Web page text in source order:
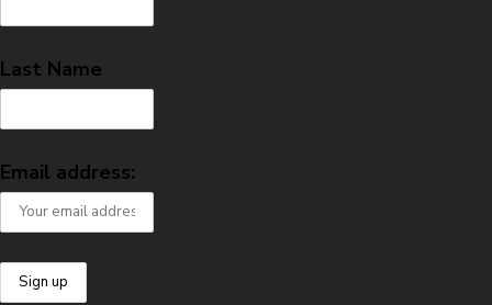
Last Name
Email address: